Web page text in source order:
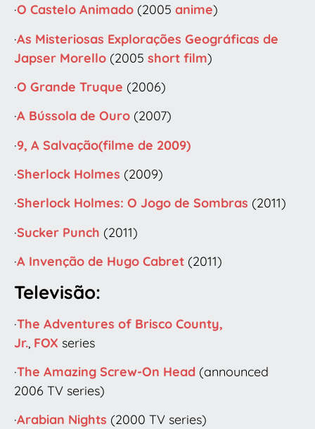
·O Castelo Animado (2005 anime)
·As Misteriosas Explorações Geográficas de
Japser Morello (2005 short film)
·O Grande Truque (2006)
·A Bússola de Ouro (2007)
·9, A Salvação(filme de 2009)
·Sherlock Holmes (2009)
·Sherlock Holmes: O Jogo de Sombras (2011)
·Sucker Punch (2011)
·A Invenção de Hugo Cabret (2011)
Televisão:
·The Adventures of Brisco County,
Jr., FOX series
·The Amazing Screw-On Head (announced
2006 TV series)
·Arabian Nights (2000 TV series)